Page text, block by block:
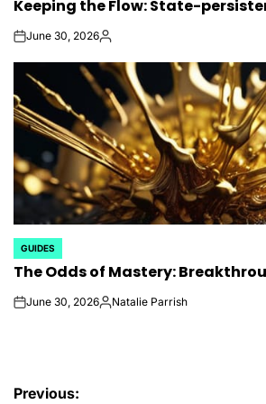
IN
Keeping the Flow: State-
onJune 30, 2026Posted
POSTED
IN
GUIDES
The Odds of Mastery:
onJune 30, 2026Posted
Natalie Parrish
Previous: